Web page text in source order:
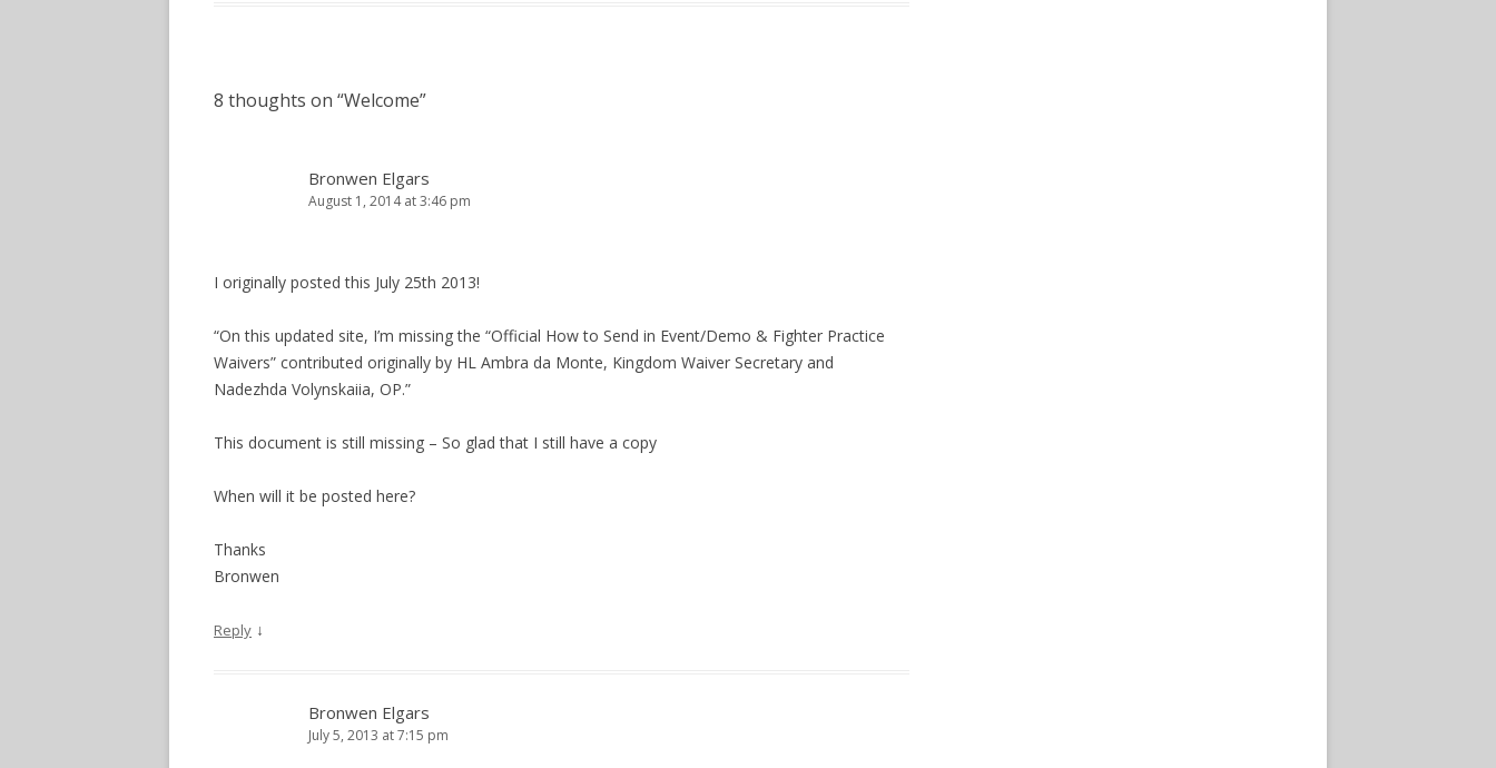
8 thoughts on “Welcome”
Bronwen Elgars
August 1, 2014 at 3:46 pm
I originally posted this July 25th 2013!
“On this updated site, I’m missing the “Official How to Send in Event/Demo & Fighter Practice
Waivers” contributed originally by HL Ambra da Monte, Kingdom Waiver Secretary and
Nadezhda Volynskaiia, OP.”
This document is still missing – So glad that I still have a copy
When will it be posted here?
Thanks
Bronwen
Reply ↓
Bronwen Elgars
July 5, 2013 at 7:15 pm